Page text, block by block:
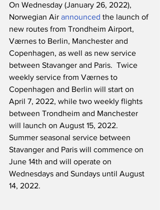
On Wednesday (January 26, 2022),
Norwegian Air announced the launch of
new routes from Trondheim Airport,
Værnes to Berlin, Manchester and
Copenhagen, as well as new service
between Stavanger and Paris.  Twice
weekly service from Værnes to
Copenhagen and Berlin will start on
April 7, 2022, while two weekly flights
between Trondheim and Manchester
will launch on August 15, 2022.
Summer seasonal service between
Stavanger and Paris will commence on
June 14th and will operate on
Wednesdays and Sundays until August
14, 2022.